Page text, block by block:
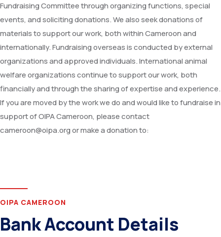
Fundraising Committee through organizing functions, special
events, and soliciting donations. We also seek donations of
materials to support our work, both within Cameroon and
internationally. Fundraising overseas is conducted by external
organizations and approved individuals. International animal
welfare organizations continue to support our work, both
financially and through the sharing of expertise and experience.
If you are moved by the work we do and would like to fundraise in
support of OIPA Cameroon, please contact
cameroon@oipa.org or make a donation to:
OIPA CAMEROON
Bank Account Details